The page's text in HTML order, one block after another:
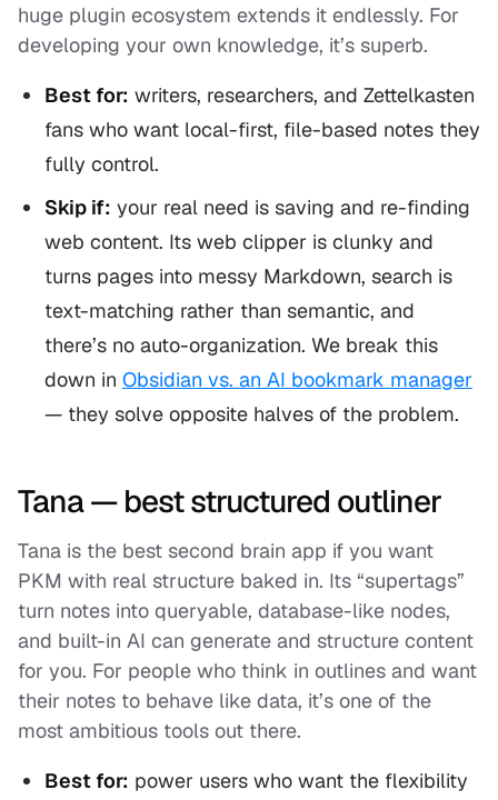
huge plugin ecosystem extends it endlessly. For
developing your own knowledge, it’s superb.
Best for: writers, researchers, and Zettelkasten
fans who want local-first, file-based notes they
fully control.
Skip if: your real need is saving and re-finding
web content. Its web clipper is clunky and
turns pages into messy Markdown, search is
text-matching rather than semantic, and
there’s no auto-organization. We break this
down in Obsidian vs. an AI bookmark manager
— they solve opposite halves of the problem.
Tana — best structured outliner
Tana is the best second brain app if you want
PKM with real structure baked in. Its “supertags”
turn notes into queryable, database-like nodes,
and built-in AI can generate and structure content
for you. For people who think in outlines and want
their notes to behave like data, it’s one of the
most ambitious tools out there.
Best for: power users who want the flexibility